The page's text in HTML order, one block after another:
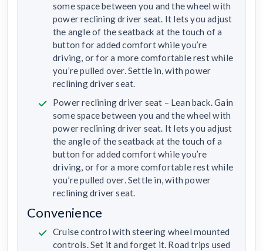
some space between you and the wheel with
power reclining driver seat. It lets you adjust
the angle of the seatback at the touch of a
button for added comfort while you’re
driving, or for a more comfortable rest while
you’re pulled over. Settle in, with power
reclining driver seat.
Power reclining driver seat – Lean back. Gain
some space between you and the wheel with
power reclining driver seat. It lets you adjust
the angle of the seatback at the touch of a
button for added comfort while you’re
driving, or for a more comfortable rest while
you’re pulled over. Settle in, with power
reclining driver seat.
Convenience
Cruise control with steering wheel mounted
controls. Set it and forget it. Road trips used